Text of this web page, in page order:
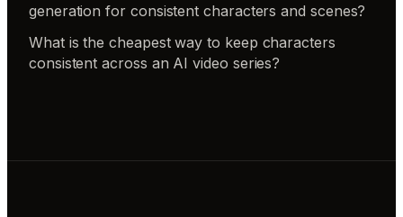
generation for consistent characters and scenes?
What is the cheapest way to keep characters
consistent across an AI video series?